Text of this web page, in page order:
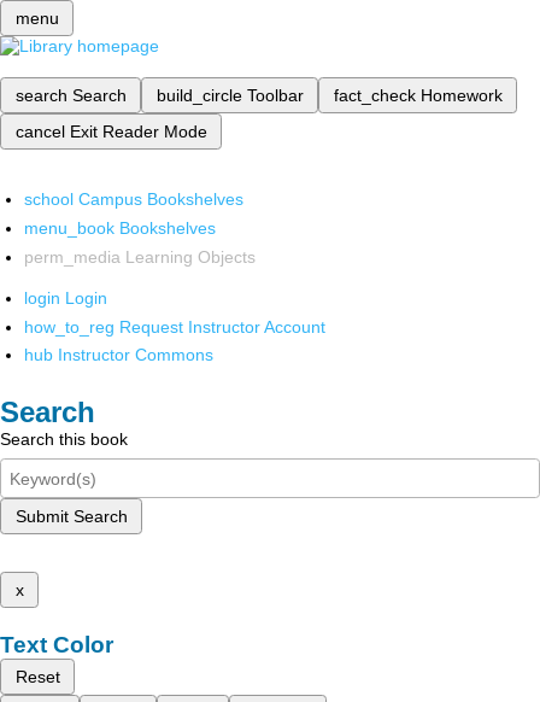
menu
search Search build_circle Toolbar fact_check Homework
cancel Exit Reader Mode
school Campus Bookshelves
menu_book Bookshelves
perm_media Learning Objects
login Login
how_to_reg Request Instructor Account
hub Instructor Commons
Search
Search this book
Submit Search
x
Text Color
Reset